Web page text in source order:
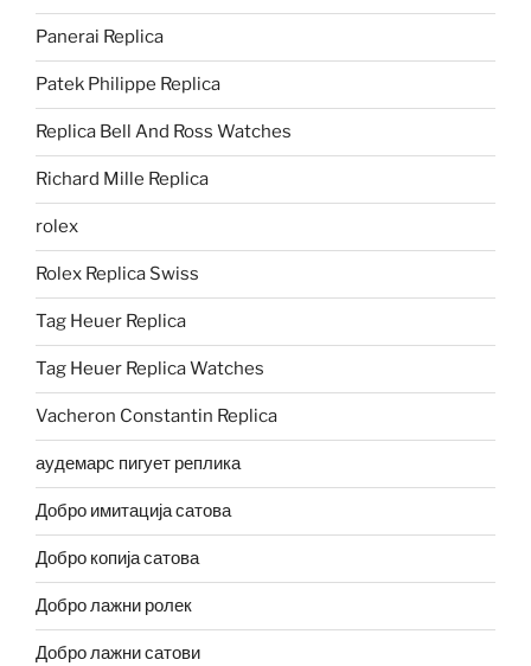
Panerai Replica
Patek Philippe Replica
Replica Bell And Ross Watches
Richard Mille Replica
rolex
Rolex Replica Swiss
Tag Heuer Replica
Tag Heuer Replica Watches
Vacheron Constantin Replica
аудемарс пигует реплика
Добро имитација сатова
Добро копија сатова
Добро лажни ролек
Добро лажни сатови